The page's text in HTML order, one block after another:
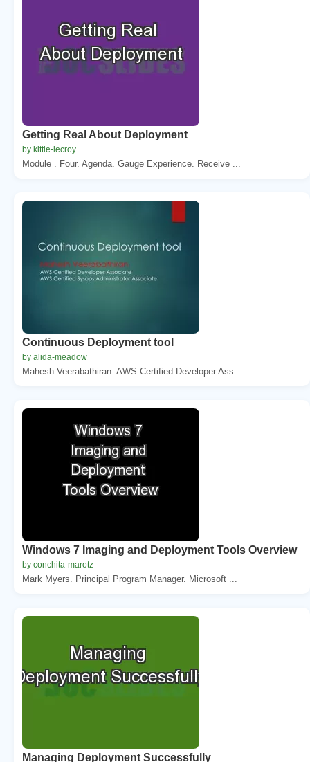
Getting Real About Deployment
by kittie-lecroy
Module . Four. Agenda. Gauge Experience. Receive ...
Continuous Deployment tool
by alida-meadow
Mahesh Veerabathiran. AWS Certified Developer Ass...
Windows 7 Imaging and Deployment Tools Overview
by conchita-marotz
Mark Myers. Principal Program Manager. Microsoft ...
Managing Deployment Successfully